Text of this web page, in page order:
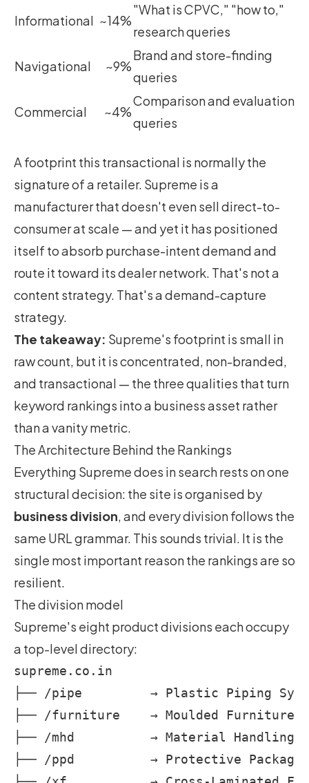
Informational ~14%
"What is CPVC," "how to,"
research queries
Navigational ~9%
Brand and store-finding
queries
Commercial ~4%
Comparison and evaluation
queries
A footprint this transactional is normally the
signature of a retailer. Supreme is a
manufacturer that doesn't even sell direct-to-
consumer at scale — and yet it has positioned
itself to absorb purchase-intent demand and
route it toward its dealer network. That's not a
content strategy. That's a demand-capture
strategy.
The takeaway: Supreme's footprint is small in
raw count, but it is concentrated, non-branded,
and transactional — the three qualities that turn
keyword rankings into a business asset rather
than a vanity metric.
The Architecture Behind the Rankings
Everything Supreme does in search rests on one
structural decision: the site is organised by
business division , and every division follows the
same URL grammar. This sounds trivial. It is the
single most important reason the rankings are so
resilient.
The division model
Supreme's eight product divisions each occupy
a top-level directory:
supreme.co.in
├── /pipe         → Plastic Piping
├── /furniture    → Moulded
├── /mhd          → Material
├── /ppd          → Protective